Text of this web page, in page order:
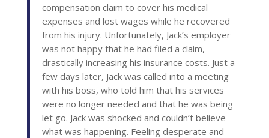
compensation claim to cover his medical
expenses and lost wages while he recovered
from his injury. Unfortunately, Jack’s employer
was not happy that he had filed a claim,
drastically increasing his insurance costs. Just a
few days later, Jack was called into a meeting
with his boss, who told him that his services
were no longer needed and that he was being
let go. Jack was shocked and couldn’t believe
what was happening. Feeling desperate and